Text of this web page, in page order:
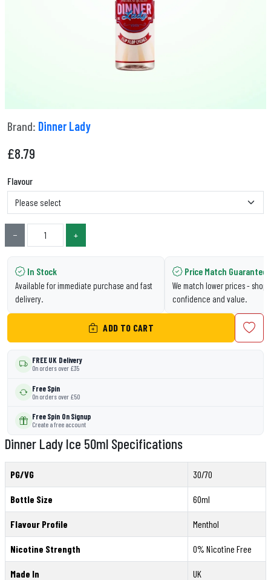
Brand: Dinner Lady
£8.79
Flavour
− +
In Stock
Available for immediate purchase and fast
delivery.
Price Match Guarantee
We match lower prices - shop
confidence and value.
ADD TO CART
FREE UK Delivery
On orders over £35
Free Spin
On orders over £50
Free Spin On Signup
Create a free account
Dinner Lady Ice 50ml Specifications
PG/VG 30/70
Bottle Size 60ml
Flavour Profile Menthol
Nicotine Strength 0% Nicotine Free
Made In UK